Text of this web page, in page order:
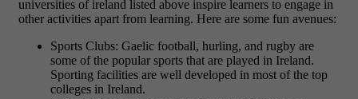
universities of ireland listed above inspire learners to engage in
other activities apart from learning. Here are some fun avenues:
Sports Clubs: Gaelic football, hurling, and rugby are
some of the popular sports that are played in Ireland.
Sporting facilities are well developed in most of the top
colleges in Ireland.